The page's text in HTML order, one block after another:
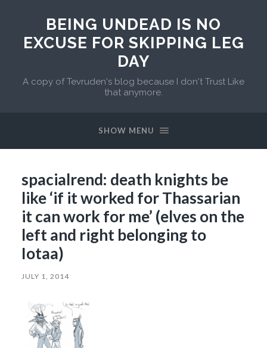
BEING UNDEAD IS NO
EXCUSE FOR SKIPPING LEG
DAY
A copy of Tevruden's blog because I don't Trust Like
that anymore.
SHOW MENU
spacialrend: death knights be
like ‘if it worked for Thassarian
it can work for me’ (elves on the
left and right belonging to
Iotaa)
JULY 1, 2014